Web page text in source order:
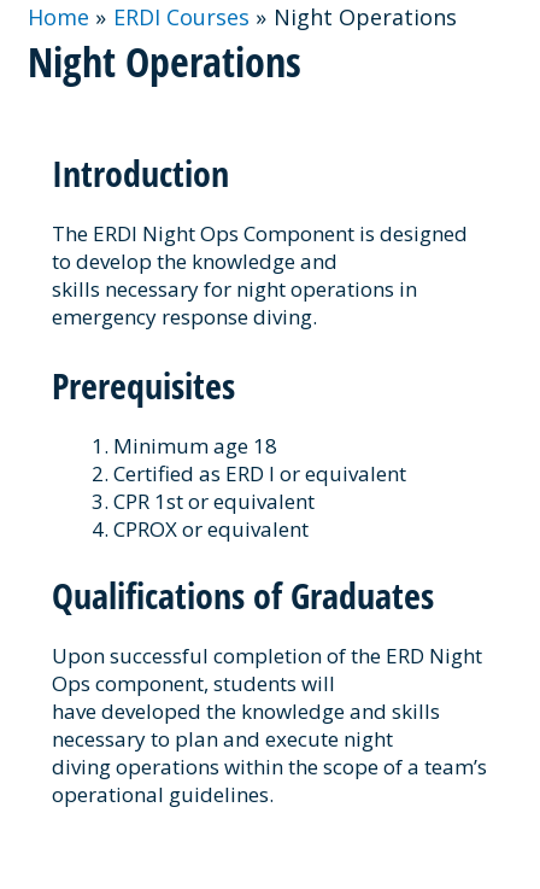
Home ERDI Courses Night Operations
Night Operations
Introduction
The ERDI Night Ops Component is designed
to develop the knowledge and
skills necessary for night operations in
emergency response diving.
Prerequisites
Minimum age 18
Certified as ERD I or equivalent
CPR 1st or equivalent
CPROX or equivalent
Qualifications of Graduates
Upon successful completion of the ERD Night
Ops component, students will
have developed the knowledge and skills
necessary to plan and execute night
diving operations within the scope of a team’s
operational guidelines.